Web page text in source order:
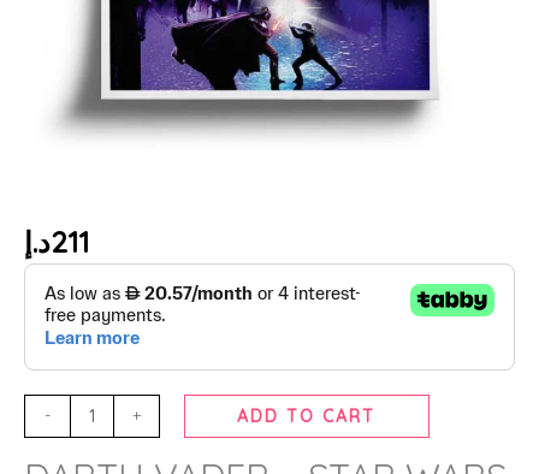
211د.إ
- + ADD TO CART